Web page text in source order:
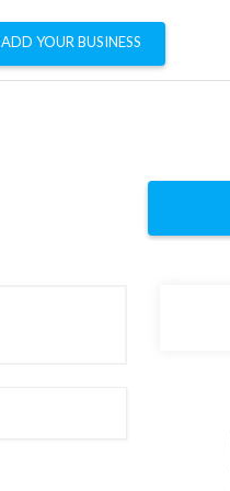
ADD YOUR BUSINESS